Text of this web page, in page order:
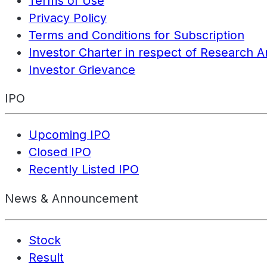
Privacy Policy
Terms and Conditions for Subscription
Investor Charter in respect of Research
Investor Grievance
IPO
Upcoming IPO
Closed IPO
Recently Listed IPO
News & Announcement
Stock
Result